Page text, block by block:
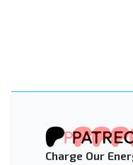
Charge Our